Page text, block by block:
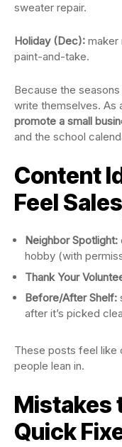
sweater repair.
Holiday (Dec): maker
paint-and-take.
Because the
write themselves. As
promote a small
and the school
Content
Feel
Neighbor Spotlight:
hobby (with
Thank Your
Before/After Shelf:
after it’s picked
These posts feel like
people lean in.
Mistakes
Quick